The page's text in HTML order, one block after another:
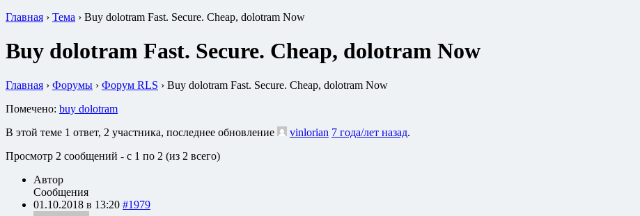
Главная › Тема › Buy dolotram Fast. Secure. Cheap, dolotram Now
Buy dolotram Fast. Secure. Cheap, dolotram Now
Главная › Форумы › Форум RLS › Buy dolotram Fast. Secure. Cheap, dolotram Now
Помечено: buy dolotram
В этой теме 1 ответ, 2 участника, последнее обновление
vinlorian 7 года/лет назад.
Просмотр 2 сообщений - с 1 по 2 (из 2 всего)
Автор
Сообщения
01.10.2018 в 13:20 #1979